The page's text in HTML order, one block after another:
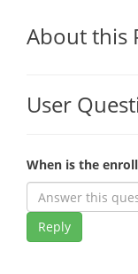
About this
User
When is the
Reply